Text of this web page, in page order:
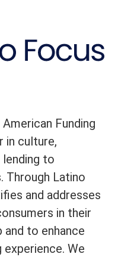
American Funding
in culture,
to
Through Latino
and addresses
in their
to enhance
We